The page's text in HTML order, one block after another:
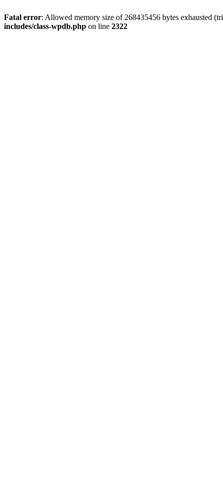
Fatal error: Allowed memory size of 268435456 bytes exhausted
includes/class-wpdb.php on line 2322